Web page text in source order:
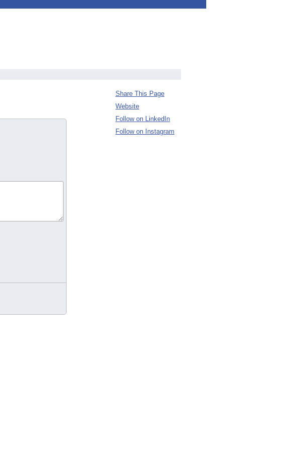
Share This Page
Website
Follow on LinkedIn
Follow on Instagram